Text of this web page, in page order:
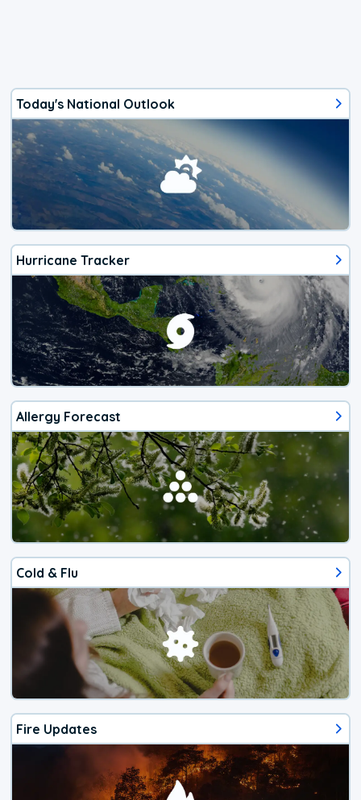
Today's National Outlook
Hurricane Tracker
Allergy Forecast
Cold & Flu
Fire Updates